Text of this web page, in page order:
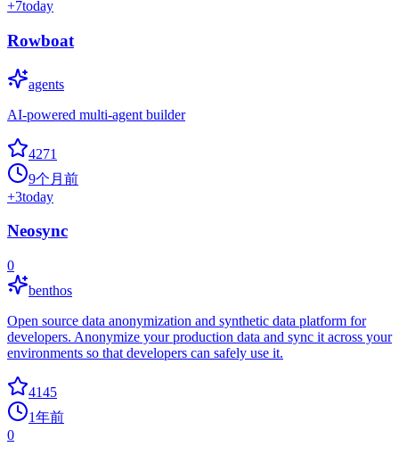
+7today
Rowboat
agents
AI-powered multi-agent builder
4271
9个月前
+3today
Neosync
0
benthos
Open source data anonymization and synthetic data platform for
developers. Anonymize your production data and sync it across your
environments so that developers can safely use it.
4145
1年前
0